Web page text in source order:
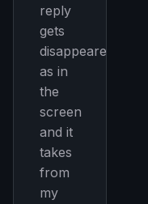
reply
gets
disappeared
as in
the
screen
and it
takes
from
my